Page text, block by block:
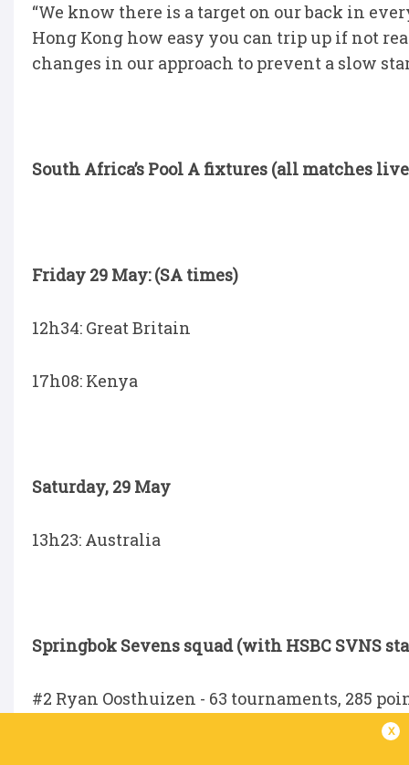
“We know there is a target on our back in
Hong Kong how easy you can trip up if not
changes in our approach to prevent a slow
South Africa’s Pool A fixtures (all matches
Friday 29 May: (SA times)
12h34: Great Britain
17h08: Kenya
Saturday, 29 May
13h23: Australia
Springbok Sevens squad (with HSBC SVNS
#2 Ryan Oosthuizen - 63 tournaments, 285
x